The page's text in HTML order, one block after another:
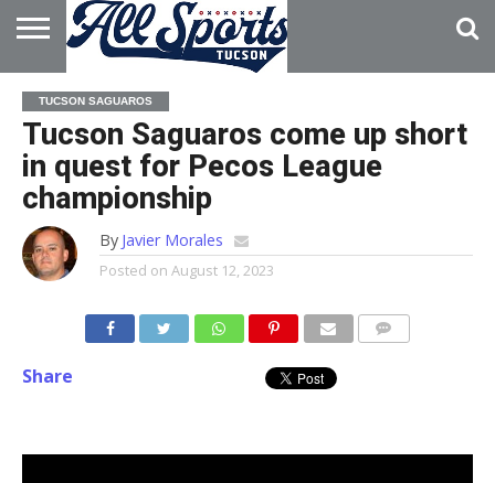
HOME
ABOUT
ADVERTISE
WITH US
TUCSON SAGUAROS
Tucson Saguaros come up short
in quest for Pecos League
championship
By Javier Morales
Posted on August 12, 2023
Share